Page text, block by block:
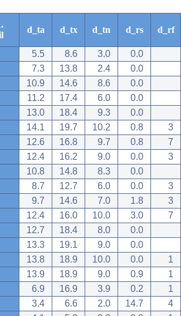
d_ta d_tx d_tn d_rs d_rf
5.5 8.6 3.0 0.0
7.3 13.8 2.4 0.0
10.9 14.6 8.6 0.0
11.2 17.4 6.0 0.0
13.0 18.4 9.3 0.0
14.1 19.7 10.2 0.8 3
12.6 16.8 9.7 0.8 7
12.4 16.2 9.0 0.0 3
10.8 14.8 8.3 0.0
8.7 12.7 6.0 0.0 3
9.7 14.6 7.0 1.8 3
12.4 16.0 10.0 3.0 7
12.7 18.4 8.0 0.0
13.3 19.1 9.0 0.0
13.8 18.9 10.0 0.0 1
13.9 18.9 9.0 0.9 1
6.9 16.9 3.9 0.2 1
3.4 6.6 2.0 14.7 4